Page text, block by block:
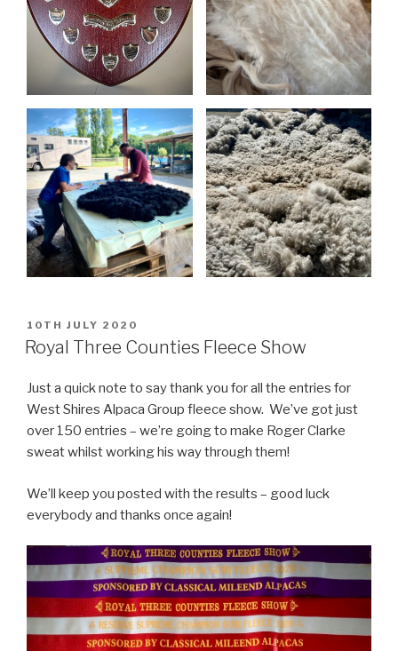
POSTED
ON
10TH JULY 2020
Royal Three Counties Fleece Show
Just a quick note to say thank you for all the entries for
West Shires Alpaca Group fleece show. We’ve got just
over 150 entries – we’re going to make Roger Clarke
sweat whilst working his way through them!
We’ll keep you posted with the results – good luck
everybody and thanks once again!